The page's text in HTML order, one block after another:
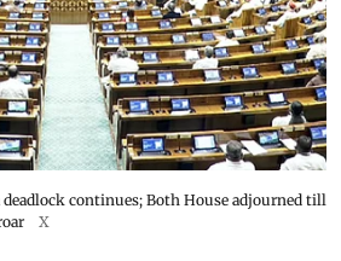
deadlock continues; Both House adjourned till
X